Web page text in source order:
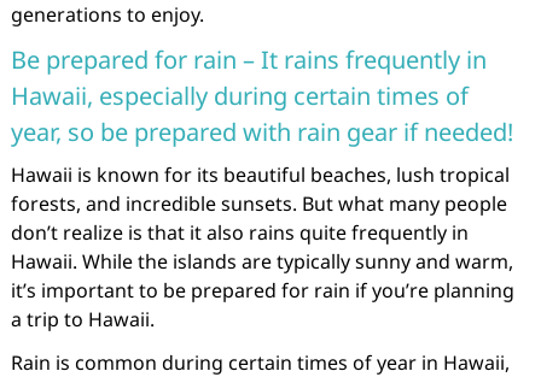
generations to enjoy.
Be prepared for rain – It rains frequently in
Hawaii, especially during certain times of
year, so be prepared with rain gear if needed!
Hawaii is known for its beautiful beaches, lush tropical
forests, and incredible sunsets. But what many people
don’t realize is that it also rains quite frequently in
Hawaii. While the islands are typically sunny and warm,
it’s important to be prepared for rain if you’re planning
a trip to Hawaii.
Rain is common during certain times of year in Hawaii,